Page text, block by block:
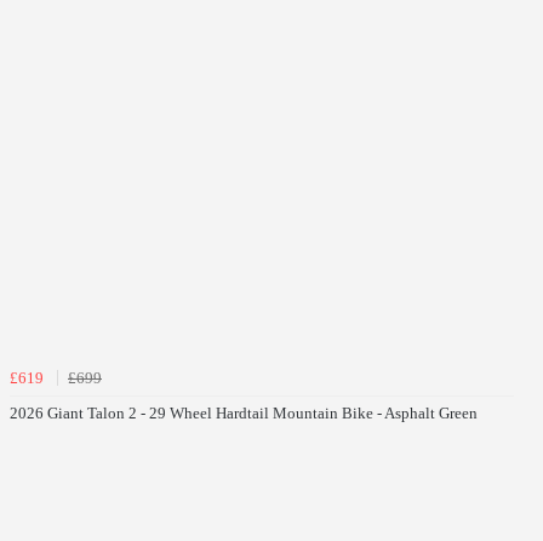
£619
£699
2026 Giant Talon 2 - 29 Wheel Hardtail Mountain Bike - Asphalt Green